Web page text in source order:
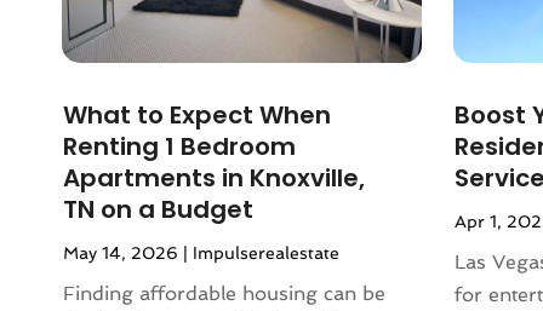
January 2024
December 2023(2)
September 2023(5)
August 2023(7)
July 2023(6)
June 2023 (2)
May 2023(4)
April 2023(2)
What to Expect When
Renting 1 Bedroom
Apartments in Knoxville,
TN on a Budget
May 14, 2026 | Impulserealestate
Finding affordable housing can be
Boost
Apr 1,
Las
for